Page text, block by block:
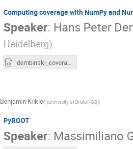
Computing coverage with NumPy and
Speaker: Hans Peter
Heidelberg)
dembinski_coverage_numba.html
Benjamin Krikler (University of Bristol (GB))
PyROOT
Speaker: Massimiliano